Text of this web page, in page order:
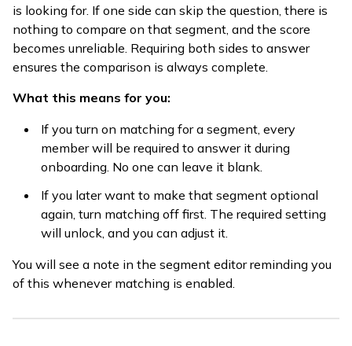
is looking for. If one side can skip the question, there is
nothing to compare on that segment, and the score
becomes unreliable. Requiring both sides to answer
ensures the comparison is always complete.
What this means for you:
If you turn on matching for a segment, every
member will be required to answer it during
onboarding. No one can leave it blank.
If you later want to make that segment optional
again, turn matching off first. The required setting
will unlock, and you can adjust it.
You will see a note in the segment editor reminding you
of this whenever matching is enabled.